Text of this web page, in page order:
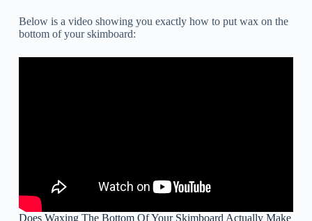
Below is a video showing you exactly how to put wax on the
bottom of your skimboard:
Does Waxing The Bottom Of Your Skimboard Actually Make